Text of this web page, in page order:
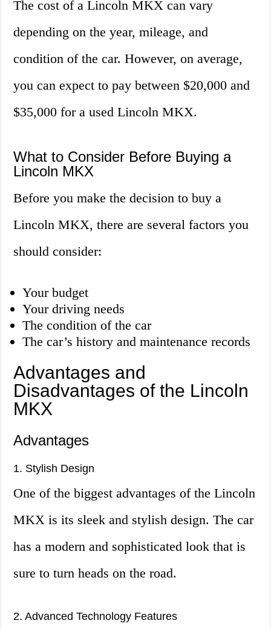
The cost of a Lincoln MKX can vary
depending on the year, mileage, and
condition of the car. However, on average,
you can expect to pay between $20,000 and
$35,000 for a used Lincoln MKX.
What to Consider Before Buying a
Lincoln MKX
Before you make the decision to buy a
Lincoln MKX, there are several factors you
should consider:
Your budget
Your driving needs
The condition of the car
The car’s history and maintenance records
Advantages and
Disadvantages of the Lincoln
MKX
Advantages
1. Stylish Design
One of the biggest advantages of the Lincoln
MKX is its sleek and stylish design. The car
has a modern and sophisticated look that is
sure to turn heads on the road.
2. Advanced Technology Features